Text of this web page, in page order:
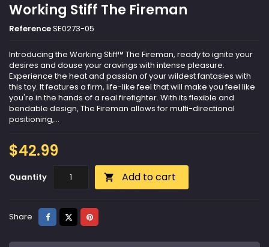
Working Stiff The Fireman
ReferenceSE0273-05
Introducing the Working Stiff™ The Fireman, ready to ignite your
desires and douse your cravings with intense pleasure.
Experience the heat and passion of your wildest fantasies with
this toy. It features a firm, life-like feel that will make you feel like
you're in the hands of a real firefighter. With its flexible and
bendable design, The Fireman allows for multi-directional
positioning,...
$42.99
Quantity  Add to cart
Share ShareTweetPinterest